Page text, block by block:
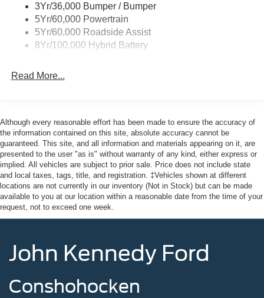
3Yr/36,000 Bumper / Bumper
5Yr/60,000 Powertrain
5Yr/60,000 Roadside Assist
8Yr/100,000 Hybrid Battery
Read More...
Although every reasonable effort has been made to ensure the accuracy of
the information contained on this site, absolute accuracy cannot be
guaranteed. This site, and all information and materials appearing on it, are
presented to the user "as is" without warranty of any kind, either express or
implied. All vehicles are subject to prior sale. Price does not include state
and local taxes, tags, title, and registration. ‡Vehicles shown at different
locations are not currently in our inventory (Not in Stock) but can be made
available to you at our location within a reasonable date from the time of your
request, not to exceed one week.
John Kennedy Ford
Conshohocken